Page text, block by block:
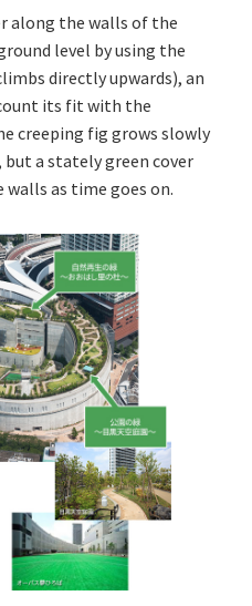
along the walls of the
level by using the
directly upwards), an
its fit with the
creeping fig grows slowly
but a stately green cover
as time goes on.